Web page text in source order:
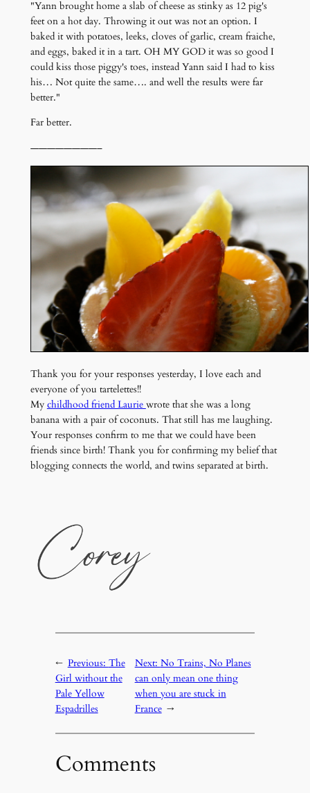
"Yann brought home a slab of cheese as stinky as 12 pig's
feet on a hot day. Throwing it out was not an option. I
baked it with potatoes, leeks, cloves of garlic, cream fraiche,
and eggs, baked it in a tart. OH MY GOD it was so good I
could kiss those piggy's toes, instead Yann said I had to kiss
his… Not quite the same…. and well the results were far
better."
Far better.
————————–
Thank you for your responses yesterday, I love each and
everyone of you tartelettes!!
My childhood friend Laurie wrote that she was a long
banana with a pair of coconuts. That still has me laughing.
Your responses confirm to me that we could have been
friends since birth! Thank you for confirming my belief that
blogging connects the world, and twins separated at birth.
← Previous: The
Girl without the
Pale Yellow
Espadrilles
Next: No Trains, No Planes
can only mean one thing
when you are stuck in
France →
Comments